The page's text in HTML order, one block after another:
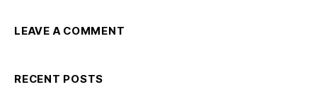
LEAVE A COMMENT
RECENT POSTS